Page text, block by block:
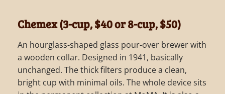
Chemex (3-cup, $40 or 8-cup, $50)
An hourglass-shaped glass pour-over brewer with
a wooden collar. Designed in 1941, basically
unchanged. The thick filters produce a clean,
bright cup with minimal oils. The whole device sits